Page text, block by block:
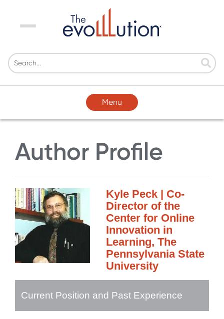
Menu
Menu
Author Profile
Kyle Peck | Co-
Director of the
Center for Online
Innovation in
Learning, The
Pennsylvania State
University
Current Position and Past Experience